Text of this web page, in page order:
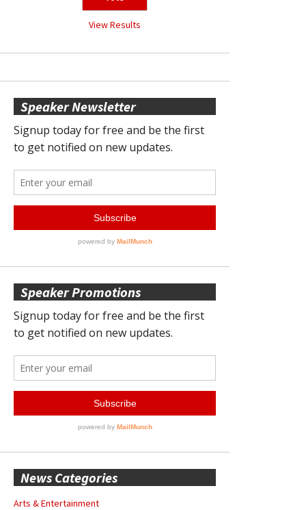
View Results
Speaker Newsletter
Speaker Promotions
News Categories
Arts & Entertainment